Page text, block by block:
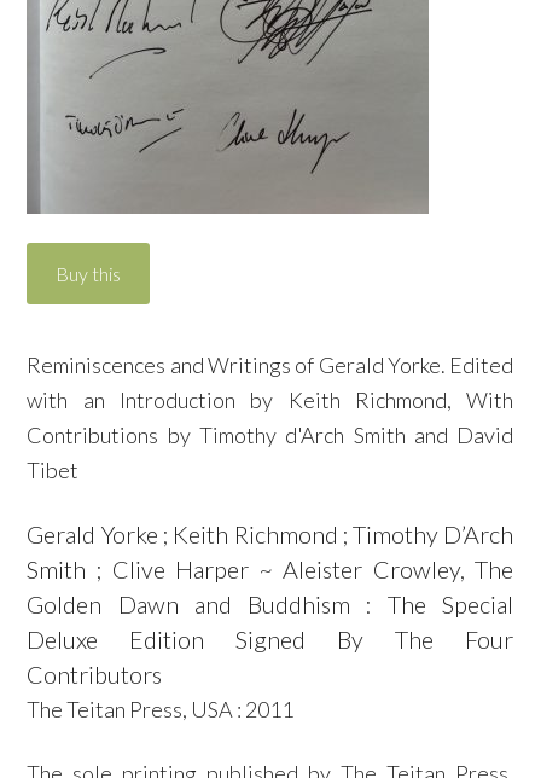
Reminiscences and Writings of Gerald Yorke. Edited
with an Introduction by Keith Richmond, With
Contributions by Timothy d'Arch Smith and David
Tibet
Gerald Yorke ; Keith Richmond ; Timothy D’Arch
Smith ; Clive Harper ~ Aleister Crowley, The
Golden Dawn and Buddhism : The Special
Deluxe Edition Signed By The Four
Contributors
The Teitan Press, USA : 2011